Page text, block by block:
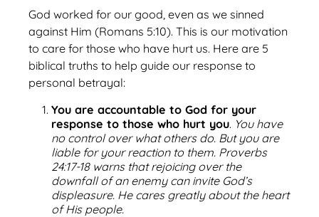
God worked for our good, even as we sinned
against Him (Romans 5:10). This is our motivation
to care for those who have hurt us. Here are 5
biblical truths to help guide our response to
personal betrayal:
You are accountable to God for your
response to those who hurt you. You have
no control over what others do. But you are
liable for your reaction to them. Proverbs
24:17-18 warns that rejoicing over the
downfall of an enemy can invite God’s
displeasure. He cares greatly about the heart
of His people.